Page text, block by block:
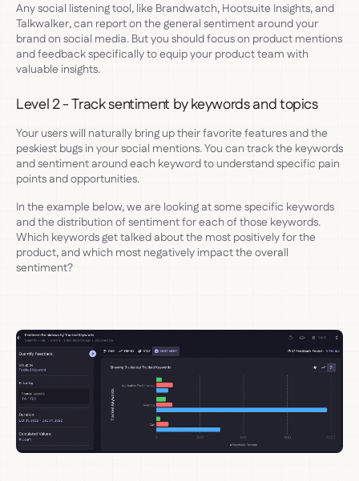
Any social listening tool, like Brandwatch, Hootsuite Insights, and
Talkwalker, can report on the general sentiment around your
brand on social media. But you should focus on product mentions
and feedback specifically to equip your product team with
valuable insights.
Level 2 - Track sentiment by keywords and topics
Your users will naturally bring up their favorite features and the
peskiest bugs in your social mentions. You can track the keywords
and sentiment around each keyword to understand specific pain
points and opportunities.
In the example below, we are looking at some specific keywords
and the distribution of sentiment for each of those keywords.
Which keywords get talked about the most positively for the
product, and which most negatively impact the overall
sentiment?